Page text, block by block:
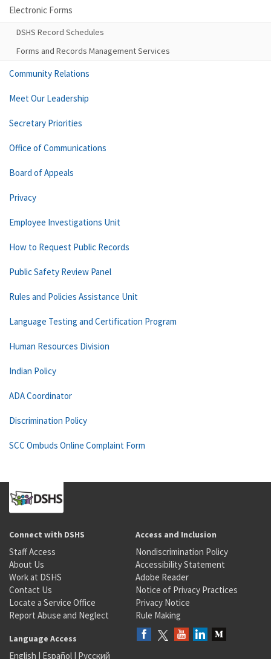
Electronic Forms
DSHS Record Schedules
Forms and Records Management Services
Community Relations
Meet Our Leadership
Secretary Priorities
Office of Communications
Board of Appeals
Privacy
Employee Investigations Unit
How to Request Public Records
Public Safety Review Panel
Rules and Policies Assistance Unit
Language Testing and Certification Program
Human Resources Division
Indian Policy
ADA Coordinator
Discrimination Policy
SCC Ombuds Online Complaint Form
Connect with DSHS
Staff Access
About Us
Work at DSHS
Contact Us
Locate a Service Office
Report Abuse and Neglect
Access and Inclusion
Nondiscrimination Policy
Accessibility Statement
Adobe Reader
Notice of Privacy Practices
Privacy Notice
Rule Making
Language Access
English | Español | Русский